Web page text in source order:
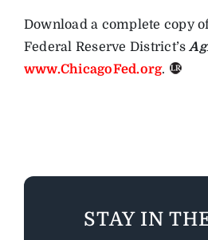
Download a complete copy
Federal Reserve District’s
www.ChicagoFed.org.
STAY IN